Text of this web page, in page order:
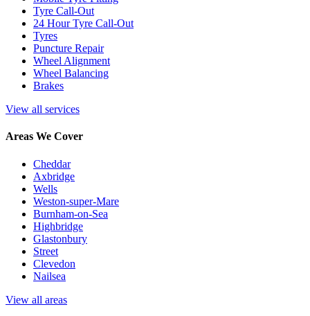
Tyre Call-Out
24 Hour Tyre Call-Out
Tyres
Puncture Repair
Wheel Alignment
Wheel Balancing
Brakes
View all services
Areas We Cover
Cheddar
Axbridge
Wells
Weston-super-Mare
Burnham-on-Sea
Highbridge
Glastonbury
Street
Clevedon
Nailsea
View all areas